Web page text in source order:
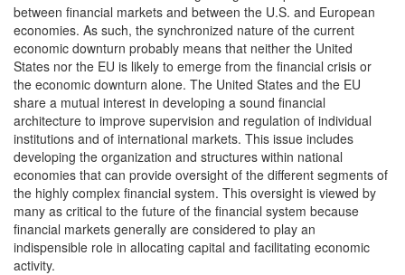
between financial markets and between the U.S. and European
economies. As such, the synchronized nature of the current
economic downturn probably means that neither the United
States nor the EU is likely to emerge from the financial crisis or
the economic downturn alone. The United States and the EU
share a mutual interest in developing a sound financial
architecture to improve supervision and regulation of individual
institutions and of international markets. This issue includes
developing the organization and structures within national
economies that can provide oversight of the different segments of
the highly complex financial system. This oversight is viewed by
many as critical to the future of the financial system because
financial markets generally are considered to play an
indispensible role in allocating capital and facilitating economic
activity.